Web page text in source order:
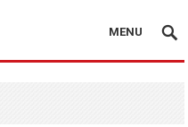
MENU